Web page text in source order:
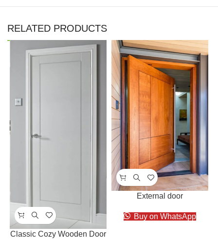
RELATED PRODUCTS
Classic Cozy Wooden Door
External door
Buy on WhatsApp